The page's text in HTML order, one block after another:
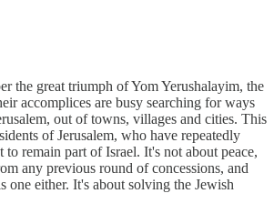
the great triumph of Yom Yerushalayim, the
accomplices are busy searching for ways
out of towns, villages and cities. This
of Jerusalem, who have repeatedly
to remain part of Israel. It's not about peace,
any previous round of concessions, and
one either. It's about solving the Jewish